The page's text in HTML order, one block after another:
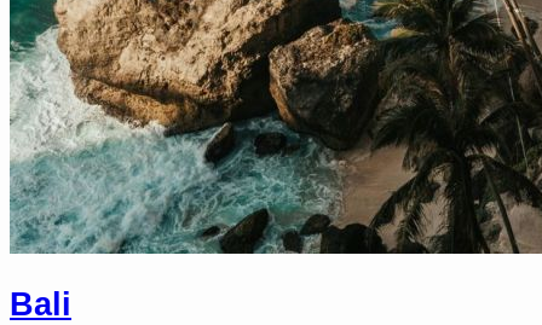
Bali